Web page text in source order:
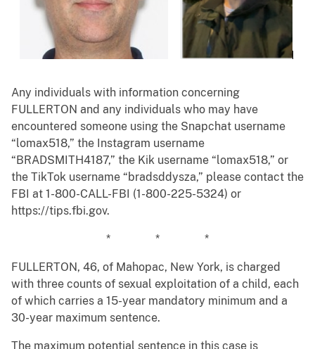
Any individuals with information concerning
FULLERTON and any individuals who may have
encountered someone using the Snapchat username
“lomax518,” the Instagram username
“BRADSMITH4187,” the Kik username “lomax518,” or
the TikTok username “bradsddysza,” please contact the
FBI at 1-800-CALL-FBI (1-800-225-5324) or
https://tips.fbi.gov.
* * *
FULLERTON, 46, of Mahopac, New York, is charged
with three counts of sexual exploitation of a child, each
of which carries a 15-year mandatory minimum and a
30-year maximum sentence.
The maximum potential sentence in this case is